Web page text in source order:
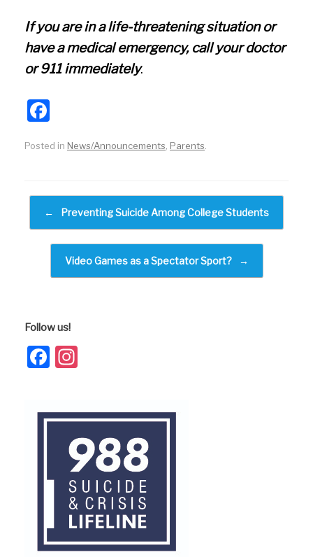
If you are in a life-threatening situation or
have a medical emergency, call your doctor
or 911 immediately.
c
b
o
o
Posted in News/Announcements Parents
← Preventing Suicide Among College Students
Video Games as a Spectator Sport? →
Follow us!
Facebook